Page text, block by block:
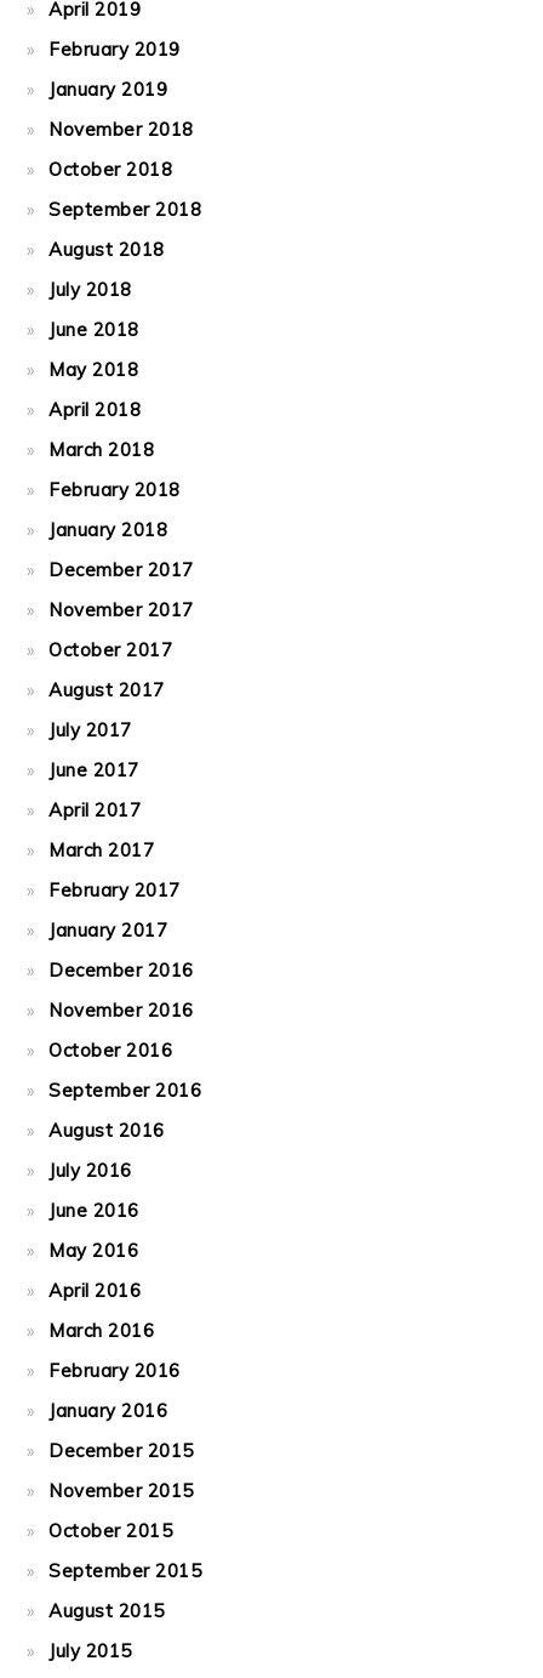
April 2019
February 2019
January 2019
November 2018
October 2018
September 2018
August 2018
July 2018
June 2018
May 2018
April 2018
March 2018
February 2018
January 2018
December 2017
November 2017
October 2017
August 2017
July 2017
June 2017
April 2017
March 2017
February 2017
January 2017
December 2016
November 2016
October 2016
September 2016
August 2016
July 2016
June 2016
May 2016
April 2016
March 2016
February 2016
January 2016
December 2015
November 2015
October 2015
September 2015
August 2015
July 2015